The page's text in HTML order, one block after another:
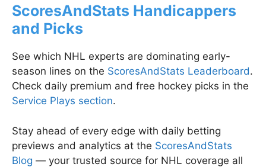
ScoresAndStats Handicappers
and Picks
See which NHL experts are dominating early-
season lines on the ScoresAndStats Leaderboard.
Check daily premium and free hockey picks in the
Service Plays section.
Stay ahead of every edge with daily betting
previews and analytics at the ScoresAndStats
Blog — your trusted source for NHL coverage all